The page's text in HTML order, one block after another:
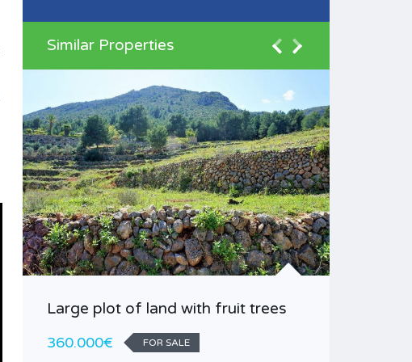
Similar Properties
Large plot of land with fruit trees
360.000€
FOR SALE